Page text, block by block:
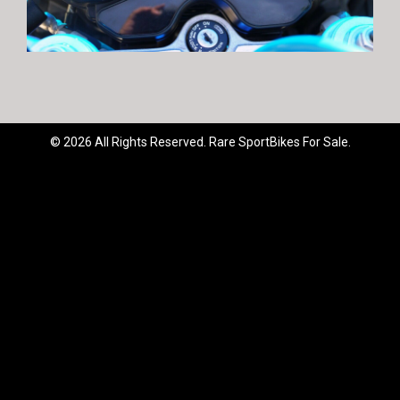
© 2026 All Rights Reserved. Rare SportBikes For Sale.